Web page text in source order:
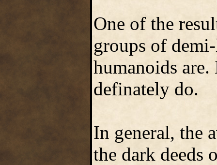
One of the
groups of
humanoids
definately do.
In general, the
the dark deeds